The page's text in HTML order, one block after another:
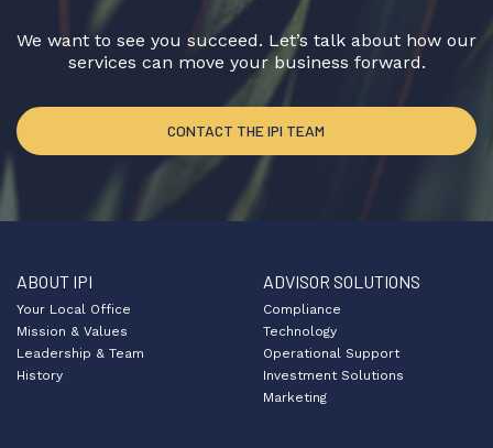
We want to see you succeed. Let’s talk about how our
services can move your business forward.
CONTACT THE IPI TEAM
ABOUT IPI
Your Local Office
Mission & Values
Leadership & Team
History
ADVISOR SOLUTIONS
Compliance
Technology
Operational Support
Investment Solutions
Marketing